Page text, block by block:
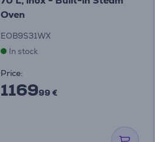
Oven
EOB9S31WX
In stock
Price:
116999 €